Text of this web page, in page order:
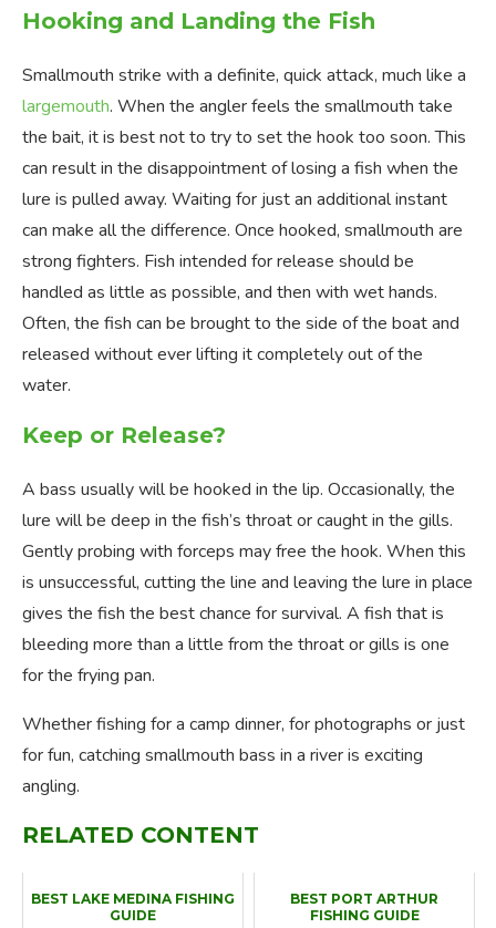
Hooking and Landing the Fish
Smallmouth strike with a definite, quick attack, much like a
largemouth. When the angler feels the smallmouth take
the bait, it is best not to try to set the hook too soon. This
can result in the disappointment of losing a fish when the
lure is pulled away. Waiting for just an additional instant
can make all the difference. Once hooked, smallmouth are
strong fighters. Fish intended for release should be
handled as little as possible, and then with wet hands.
Often, the fish can be brought to the side of the boat and
released without ever lifting it completely out of the
water.
Keep or Release?
A bass usually will be hooked in the lip. Occasionally, the
lure will be deep in the fish’s throat or caught in the gills.
Gently probing with forceps may free the hook. When this
is unsuccessful, cutting the line and leaving the lure in place
gives the fish the best chance for survival. A fish that is
bleeding more than a little from the throat or gills is one
for the frying pan.
Whether fishing for a camp dinner, for photographs or just
for fun, catching smallmouth bass in a river is exciting
angling.
RELATED CONTENT
BEST LAKE MEDINA FISHING
GUIDE
BEST PORT ARTHUR
FISHING GUIDE